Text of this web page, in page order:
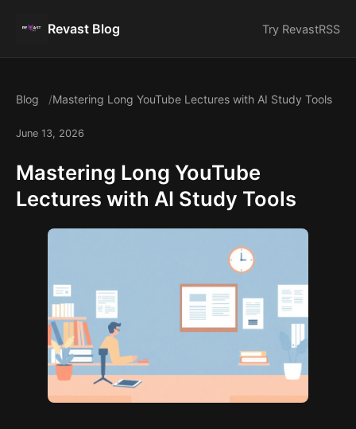
Revast Blog Try RevastRSS
Blog Mastering Long YouTube Lectures with AI Study Tools
June 13, 2026
Mastering Long YouTube
Lectures with AI Study Tools